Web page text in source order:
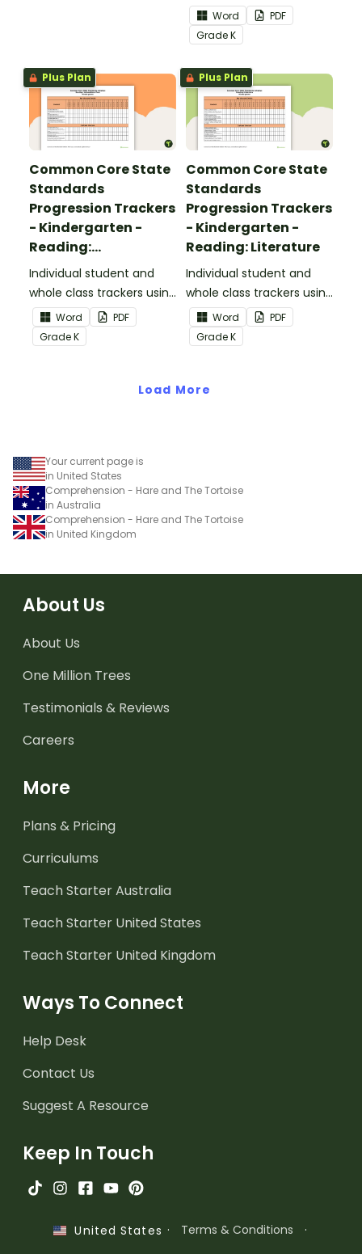
the Reading: Foundational
Skills Common Core
Standards.
Word
PDF
GradeK
Plus Plan
Common Core State
Standards
Progression Trackers
- Kindergarten -
Reading:
Informational Text
Individual student and
whole class trackers using
the Reading:
Informational Text
Common Core
Word
PDF
GradeK
Plus Plan
Common Core State
Standards
Progression Trackers
- Kindergarten -
Reading: Literature
Individual student and
whole class trackers using
the Reading: Literature
Common Core
Standards.
Word
PDF
GradeK
Load More
Your current page is
in United States
Comprehension - Hare and The Tortoise
in Australia
Comprehension - Hare and The Tortoise
in United Kingdom
About Us
About Us
One Million Trees
Testimonials & Reviews
Careers
More
Plans & Pricing
Curriculums
Teach Starter Australia
Teach Starter United States
Teach Starter United Kingdom
Ways To Connect
Help Desk
Contact Us
Suggest A Resource
Keep In Touch
United States · Terms & Conditions
·